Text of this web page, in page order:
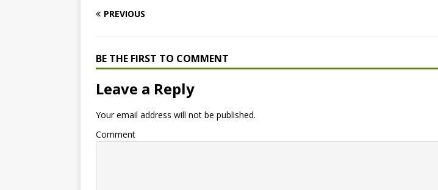
PREVIOUS
BE THE FIRST TO COMMENT
Leave a Reply
Your email address will not be published.
Comment